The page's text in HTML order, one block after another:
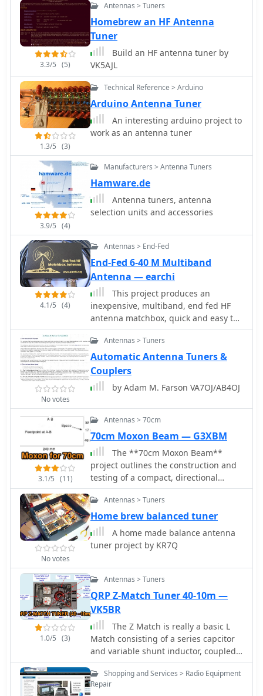
3.3/5 (5)
Antennas > Tuners
Homebrew an HF Antenna
Tuner
Build an HF antenna tuner by
VK5AJL
1.3/5 (3)
Technical Reference > Arduino
Arduino Antenna Tuner
An interesting arduino project to
work as an antenna tuner
3.9/5 (4)
Manufacturers > Antenna Tuners
Hamware.de
Antenna tuners, antenna
selection units and accessories
4.1/5 (4)
Antennas > End-Fed
End-Fed 6-40 M Multiband
Antenna — earchi
This project produces an
inexpensive, multiband, end fed HF
antenna matchbox, quick and easy to
setup. This project creates a trifilar
wound, 9:1 UNUN toroid matching
transformer. Handles 100W and need
an antenna tuner.
No votes
Antennas > Tuners
Automatic Antenna Tuners &
Couplers
by Adam M. Farson VA7OJ/AB4OJ
3.1/5 (11)
Antennas > 70cm
70cm Moxon Beam — G3XBM
The **70cm Moxon Beam**
project outlines the construction and
testing of a compact, directional
antenna for the 432 MHz band.
G3XBM recounts his early 1980s
experience with a 4W FM321
transceiver and a Jaybeam 48-element
TV antenna, which provided a
baseline for his later UHF antenna
simpler, yet effective, design for local
ease of construction and practical
field results over complex theory. The
article details the specific dimensions
and materials used for the Moxon
rectangle, including 6mm diameter
aluminum tubing for the elements
and a PVC boom. G3XBM notes that
the antenna was built for portable
No votes
Antennas > Tuners
Home brew balanced tuner
A home made balance antenna
tuner project by KR7Q
1.0/5 (3)
Antennas > Tuners
QRP Z-Match Tuner 40-10m —
VK5BR
The Z Match is really a basic L
Match consisting of a series capcitor
and variable shunt inductor, coupled
to the antenna using the RF
transformer action.
Shopping and Services > Radio Equipment
Repair